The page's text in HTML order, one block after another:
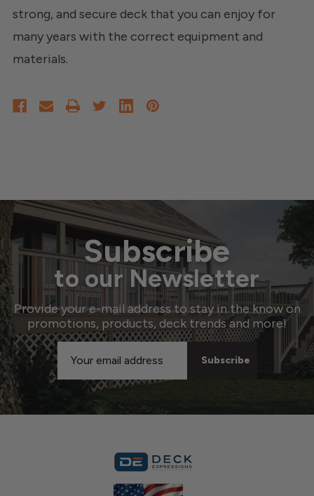
strong, and secure deck that you can enjoy for
many years with the correct equipment and
materials.
Subscribe
to our Newsletter
Provide your e-mail address to stay in the know on
promotions, products, deck trends and more!
Email
Address